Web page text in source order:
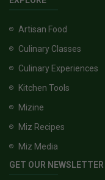
Artisan Food
Culinary Classes
Culinary Experiences
Kitchen Tools
Mizine
Miz Recipes
Miz Media
GET OUR NEWSLETTER